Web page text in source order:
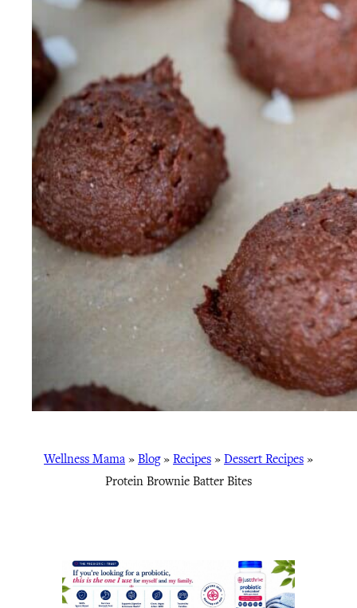
Wellness Mama » Blog» Recipes » Dessert Recipes »
Protein Brownie Batter Bites